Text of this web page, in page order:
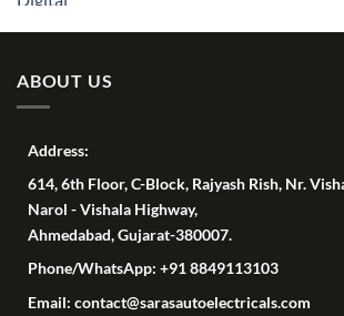
ABOUT US
Address:
614, 6th Floor, C-Block, Rajyash Rish, Nr.
Narol - Vishala Highway,
Ahmedabad, Gujarat-380007.
Phone/WhatsApp: +91 8849113103
Email: contact@sarasautoelectricals.com